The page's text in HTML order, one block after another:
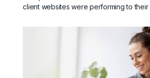
client websites were performing to their